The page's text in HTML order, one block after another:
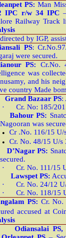
PS: Man
IPC r/w 34 IPC
Railway Track
by IGP,
PS:
were secured.
PS: Cr.No.
was
and his
country Made
Grand Bazaar PS:
·
Cr. No: 185/
Bahour PS:
Nagooran was
Cr .No. 116/15
Cr. No. 48/15 U/s
D’Nagar PS:
secured.
·
Cr. No. 111/15
Lawspet PS:
·
Cr. No. 24/12
·
Cr. No. 118/15
PS: Cr. No.
accused at
Odiansalai